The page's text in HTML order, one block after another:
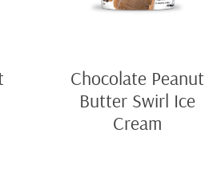
Chocolate Peanut
Butter Swirl Ice
Cream